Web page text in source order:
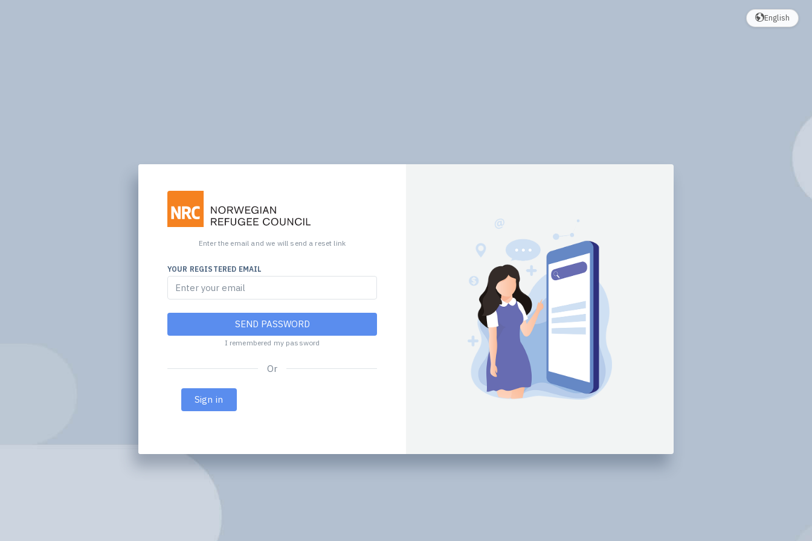
English
Enter the email and we will send a reset link
YOUR REGISTERED EMAIL
SEND PASSWORD
I remembered my password
Or
Sign in